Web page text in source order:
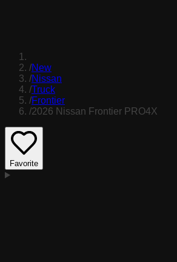
/New
/Nissan
/Truck
/Frontier
/2026 Nissan Frontier PRO4X
Favorite